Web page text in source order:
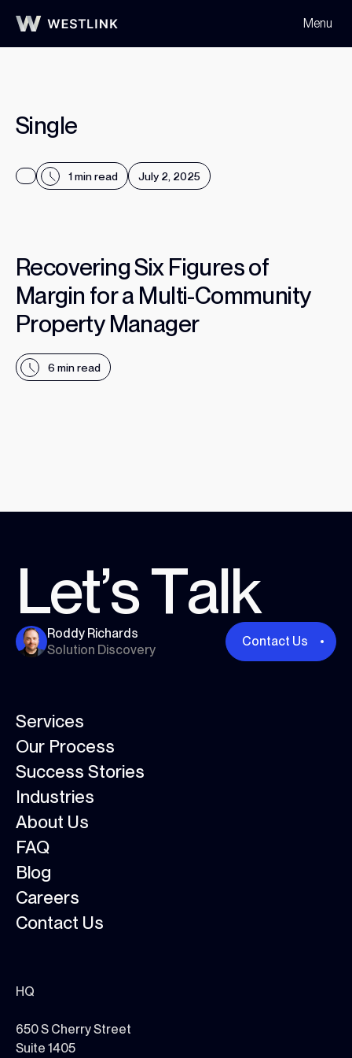
Menu
Home All Templates
Single
1 min read July 2, 2025
Read More
RecoveringSix Figuresof
Margin fora Multi-Community
Property Manager
6 min read
Let’sTalk
Roddy Richards
Solution Discovery
Contact Us
Services
Our Process
Success Stories
Industries
About Us
FAQ
Blog
Careers
Contact Us
HQ
650 S Cherry Street
Suite 1405